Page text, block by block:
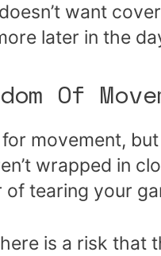
want
later in the
Of
movement,
wrapped in
of tearing your
is a risk that